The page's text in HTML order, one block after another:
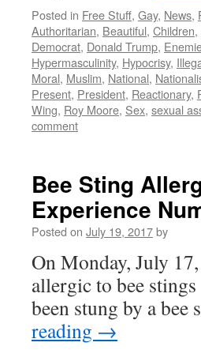
Posted in Free Stuff, Gay, News,
Authoritarian, Beautiful, Children,
Democrat, Donald Trump,
Hypermasculinity, Hypocrisy,
Moral, Muslim, National,
Present, President, Reactionary,
Wing, Roy Moore, Sex, sexual
comment
Bee Sting
Experience
Posted on July 19, 2017by
On Monday, July
allergic to bee
been stung by a
reading →